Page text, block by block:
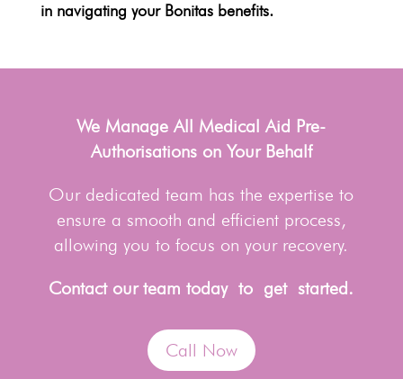
in navigating your Bonitas benefits.
We Manage All Medical Aid Pre-
Authorisations on Your Behalf
Our dedicated team has the expertise to
ensure a smooth and efficient process,
allowing you to focus on your recovery.
Contact our team today to get started.
Call Now